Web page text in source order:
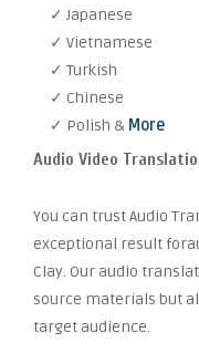
✓ Japanese
✓ Vietnamese
✓ Turkish
✓ Chinese
✓ Polish & More
Audio Video
You can trust Audio
exceptional result
Clay. Our audio
source materials but
target audience.